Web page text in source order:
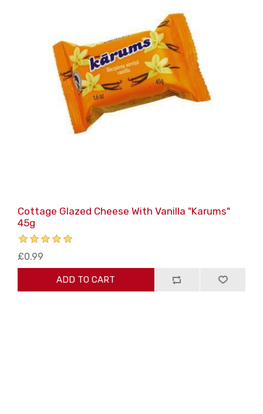
Cottage Glazed Cheese With Vanilla "Karums"
45g
£0.99
ADD TO CART